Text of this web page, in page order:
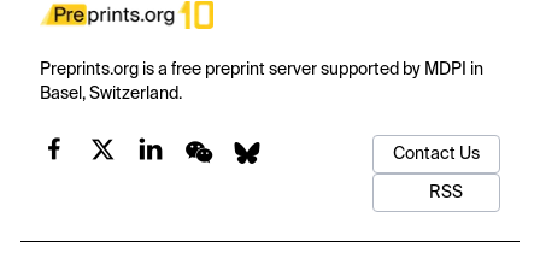
Preprints.org is a free preprint server supported by MDPI in
Basel, Switzerland.
Contact Us
RSS